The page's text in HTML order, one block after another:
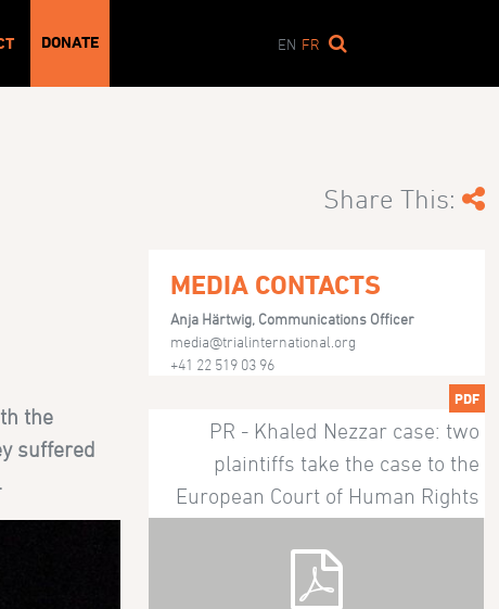
DONATE EN FR
Share This:
the
suffered
MEDIA CONTACTS
Anja Härtwig, Communications Officer
media@trialinternational.org
+41 22 519 03 96
PDF
PR - Khaled Nezzar case: two
plaintiffs take the case to the
European Court of Human Rights